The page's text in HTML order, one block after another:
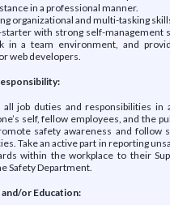
in a professional manner.
organizational and multi-tasking
starter with strong self-management
in a team environment, and
web developers.
all job duties and responsibilities in
self, fellow employees, and the
safety awareness and follow
Take an active part in reporting
within the workplace to their
Safety Department.
or Education: